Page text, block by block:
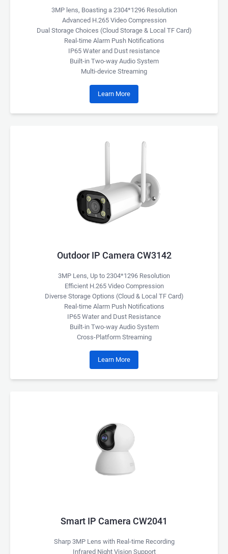
3MP lens, Boasting a 2304*1296 Resolution
Advanced H.265 Video Compression
Dual Storage Choices (Cloud Storage & Local TF Card)
Real-time Alarm Push Notifications
IP65 Water and Dust resistance
Built-in Two-way Audio System
Multi-device Streaming
Learn More
Outdoor IP Camera CW3142
3MP Lens, Up to 2304*1296 Resolution
Efficient H.265 Video Compression
Diverse Storage Options (Cloud & Local TF Card)
Real-time Alarm Push Notifications
IP65 Water and Dust Resistance
Built-in Two-way Audio System
Cross-Platform Streaming
Learn More
Smart IP Camera CW2041
Sharp 3MP Lens with Real-time Recording
Infrared Night Vision Support